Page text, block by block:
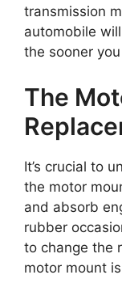
transmission
automobile
the sooner
The
It’s crucial to
the motor
and absorb
rubber
to change the
motor mount